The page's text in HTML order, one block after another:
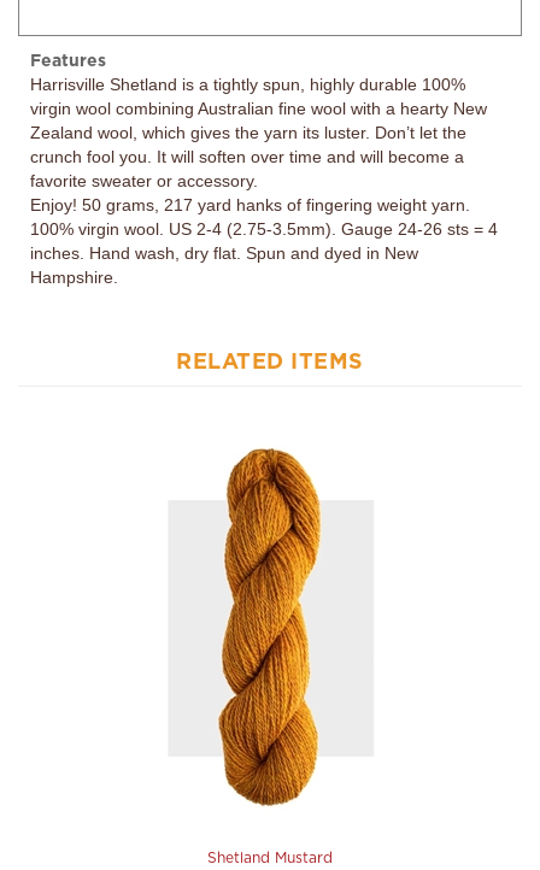
Harrisville Shetland is a tightly spun, highly durable 100%
virgin wool combining Australian fine wool with a hearty New
Zealand wool, which gives the yarn its luster. Don’t let the
crunch fool you. It will soften over time and will become a
favorite sweater or accessory.
Enjoy! 50 grams, 217 yard hanks of fingering weight yarn.
100% virgin wool. US 2-4 (2.75-3.5mm). Gauge 24-26 sts = 4
inches. Hand wash, dry flat. Spun and dyed in New
Hampshire.
Our Price: $10.50